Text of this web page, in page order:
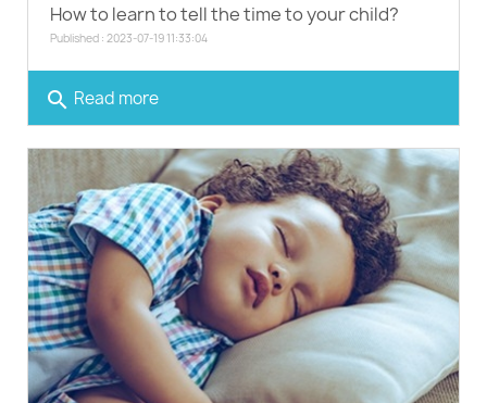
How to learn to tell the time to your child?
Published : 2023-07-19 11:33:04
search Read more